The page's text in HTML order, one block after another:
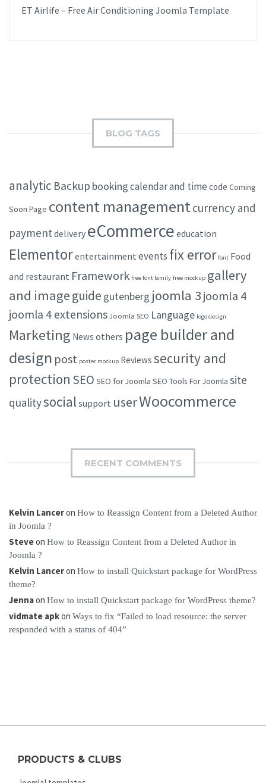
ET Airlife – Free Air Conditioning Joomla Template
BLOG TAGS
analytic Backup bookingcalendar and time code Coming
Soon Page content managementcurrency and
paymentdelivery eCommerce education
Elementorentertainment events fix error font Food
and restaurant Framework free font family free mockup gallery
and imageguide gutenberg joomla 3joomla 4
joomla 4 extensions Joomla SEO Language logo design
Marketing News others page builder and
design post poster mockup Reviews security and
protection SEO SEO for Joomla SEO Tools For Joomla site
qualitysocial support userWoocommerce
RECENT COMMENTS
Kelvin Lanceron How to Reassign Content from a Deleted Author
in Joomla ?
Steveon How to Reassign Content from a Deleted Author in
Joomla ?
Kelvin Lanceron How to install Quickstart package for WordPress
theme?
Jennaon How to install Quickstart package for WordPress theme?
vidmate apkon Ways to fix “Failed to load resource: the server
responded with a status of 404”
PRODUCTS & CLUBS